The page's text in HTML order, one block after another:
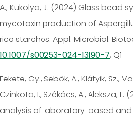
A., Kukolya, J. (2024) Glass bead
mycotoxin production of
rice starches. Appl. Microbiol.
10.1007/s00253-024-13190-7, Q1
Fekete, Gy., Sebők, A., Klátyik, Sz.,
Czinkota, I., Székács, A., Aleksza,
analysis of laboratory-based